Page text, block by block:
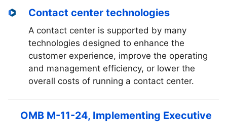
Contact center technologies
A contact center is supported by many
technologies designed to enhance the
customer experience, improve the operating
and management efficiency, or lower the
overall costs of running a contact center.
OMB M-11-24, Implementing Executive